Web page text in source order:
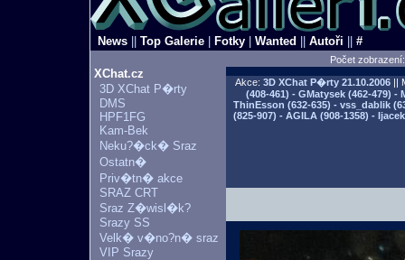
News Top Galerie Fotky Wanted Autoři #
Počet
XChat.cz
3D XChat P�rty
DMS
HPF1FG
Kam-Bek
Neku?�ck� Sraz
Ostatn�
Priv�tn� akce
SRAZ CRT
Sraz Z�wisl�k?
Srazy SS
Velk� v�no?n� sraz
VIP Srazy
Akce: 3D XChat P�rty21.10.2006||
(408-461) - GMatysek (462-479) -
ThinEsson (632-635) - vss_dablik
(825-907) - AGILA (908-1358) -